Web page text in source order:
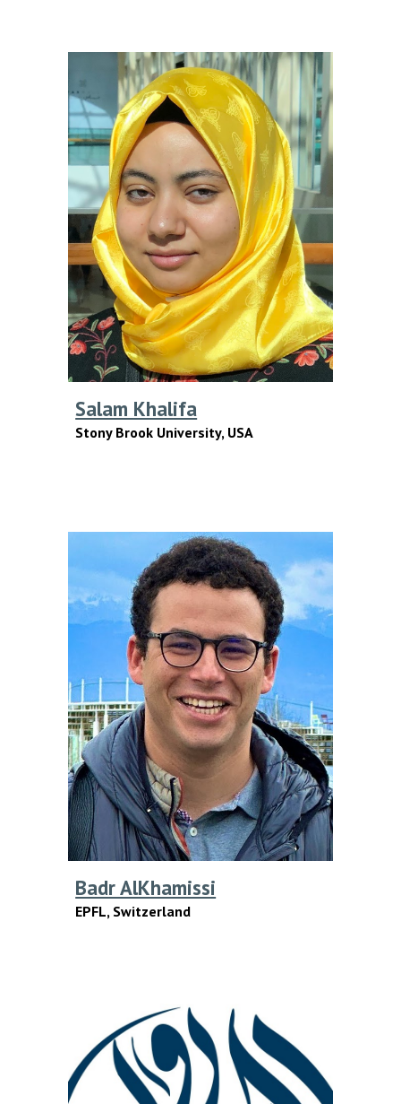
Salam Khalifa
Stony Brook University, USA
Badr AlKhamissi
EPFL, Switzerland